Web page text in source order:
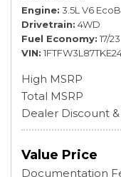
Engine 3.5L V6
Drivetrain 4WD
Fuel Economy 17/23
VIN
High MSRP
Total MSRP
Dealer Discount
Value Price
Documentation